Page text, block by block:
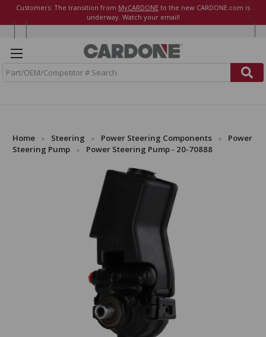
Customers: The transition from MyCARDONE to the new CARDONE.com is
underway. Watch your email!
Home Steering Power Steering Components
Power
Steering Pump
Power Steering Pump - 20-70888